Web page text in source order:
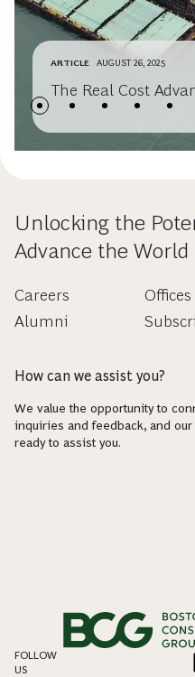
ARTICLE AUGUST 26, 2025
The Real Cost
Unlocking the
Advance the World
Careers
Alumni
Offices
How can we assist you?
We value the opportunity to
inquiries and feedback, and
ready to assist you.
FOLLOW
US